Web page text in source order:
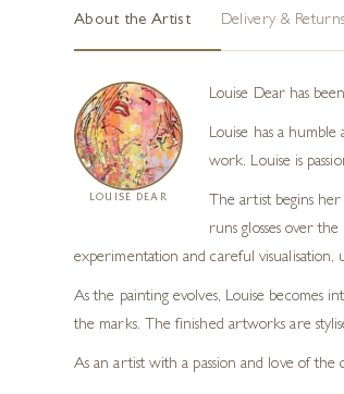
About the Artist Delivery & Returns
LOUISE DEAR
Louise Dear has
Louise has a
work. Louise is
The artist begins
runs glosses over
experimentation and careful
As the painting evolves, Louise becomes
the marks. The finished artworks are
As an artist with a passion and love of